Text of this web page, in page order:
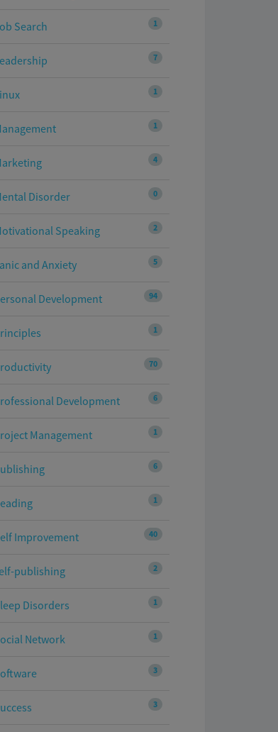
1
Search
7
1
1
4
0
Disorder
2
Speaking
5
and Anxiety
94
Development
1
70
6
Development
1
Management
6
1
40
Improvement
2
publishing
1
Disorders
1
Network
3
3